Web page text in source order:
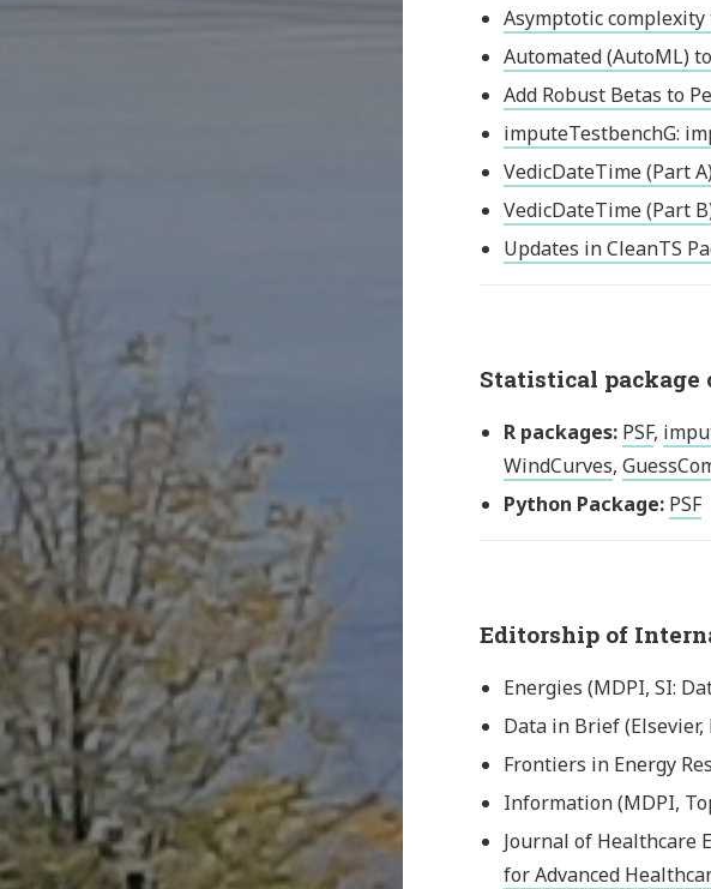
Asymptotic
Automated (AutoML)
Add Robust Betas to
imputeTestbenchG:
VedicDateTime (Part A)
VedicDateTime (Part
Updates in CleanTS
Statistical package
R packages: PSF,
WindCurves,
Python Package: PSF
Editorship of
Energies (MDPI, SI:
Data in Brief
Frontiers in Energy
Information (MDPI,
Journal of Healthcare
for Advanced